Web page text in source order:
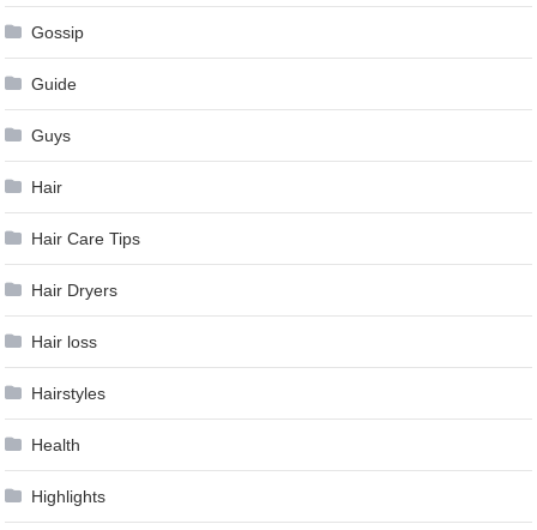
Gossip
Guide
Guys
Hair
Hair Care Tips
Hair Dryers
Hair loss
Hairstyles
Health
Highlights